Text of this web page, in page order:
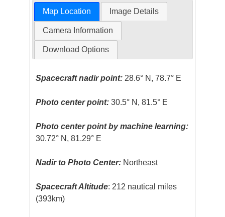
Map Location Image Details
Camera Information
Download Options
Spacecraft nadir point: 28.6° N, 78.7° E
Photo center point: 30.5° N, 81.5° E
Photo center point by machine learning:
30.72° N, 81.29° E
Nadir to Photo Center: Northeast
Spacecraft Altitude: 212 nautical miles
(393km)